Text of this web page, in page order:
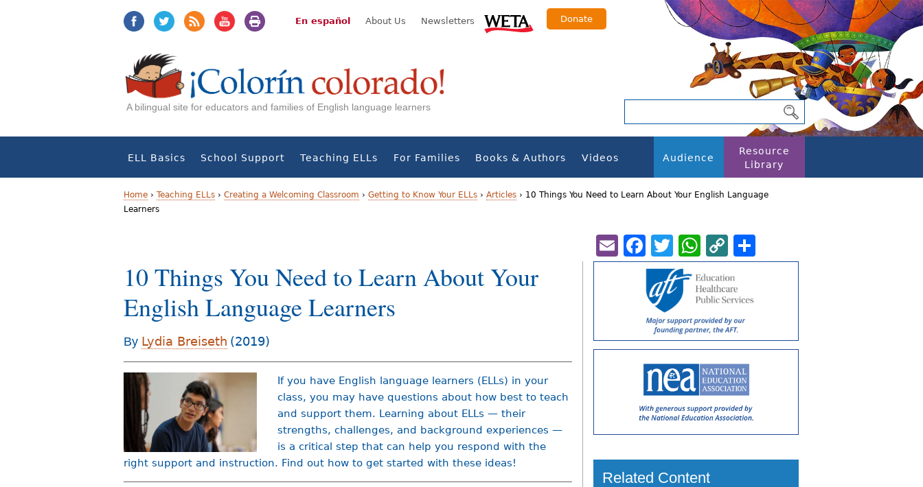
En español About Us Newsletters Donate
A bilingual site for educators and families of English language learners
ELL Basics School Support Teaching ELLs For Families Books & Authors Videos Audience
Resource
Library
u
a
r
e
h
e
Home › Teaching ELLs › Creating a Welcoming Classroom › Getting to Know Your ELLs › Articles › 10 Things You Need to Learn About Your English Language
Learners
EmailFacebook
Twitter
WhatsApp
Copy
Link
10 Things You Need to Learn About Your
English Language Learners
By Lydia Breiseth (2019)
If you have English language learners (ELLs) in your
class, you may have questions about how best to teach
and support them. Learning about ELLs — their
strengths, challenges, and background experiences —
is a critical step that can help you respond with the
right support and instruction. Find out how to get started with these ideas!
Related Content